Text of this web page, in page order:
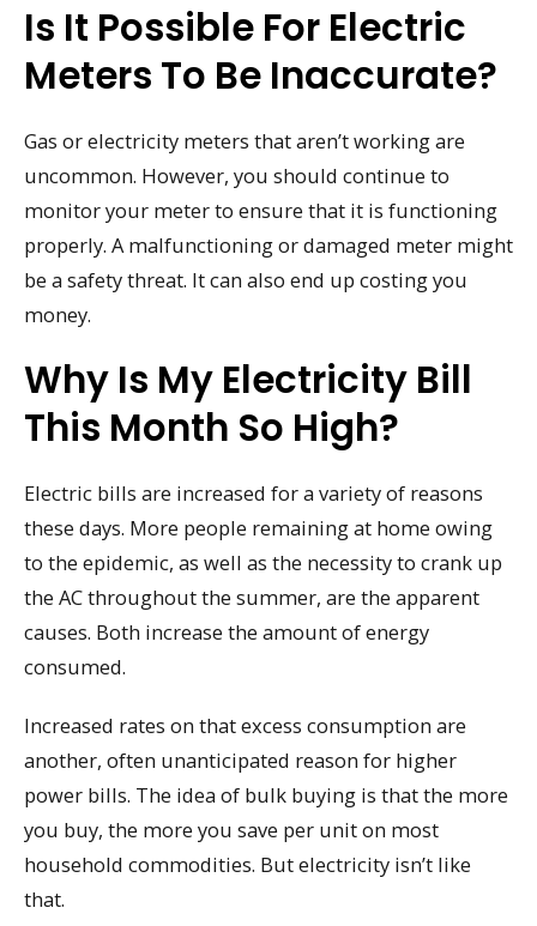
Is It Possible For Electric
Meters To Be Inaccurate?
Gas or electricity meters that aren’t working are
uncommon. However, you should continue to
monitor your meter to ensure that it is functioning
properly. A malfunctioning or damaged meter might
be a safety threat. It can also end up costing you
money.
Why Is My Electricity Bill
This Month So High?
Electric bills are increased for a variety of reasons
these days. More people remaining at home owing
to the epidemic, as well as the necessity to crank up
the AC throughout the summer, are the apparent
causes. Both increase the amount of energy
consumed.
Increased rates on that excess consumption are
another, often unanticipated reason for higher
power bills. The idea of bulk buying is that the more
you buy, the more you save per unit on most
household commodities. But electricity isn’t like
that.